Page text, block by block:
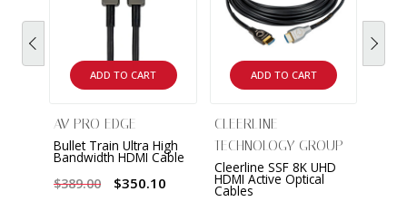
ADD TO CART
AV PRO EDGE
Bullet Train Ultra High
Bandwidth HDMI Cable
$389.00
$350.10
ADD TO CART
CLEERLINE
TECHNOLOGY GROUP
Cleerline SSF 8K UHD
HDMI Active Optical
Cables